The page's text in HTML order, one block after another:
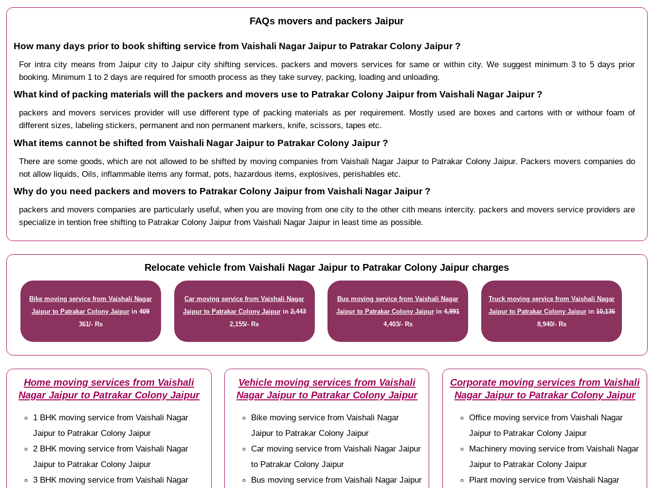
FAQs movers and packers Jaipur
How many days prior to book shifting service from Vaishali Nagar Jaipur to Patrakar Colony Jaipur ?
For intra city means from Jaipur city to Jaipur city shifting services. packers and movers services for same or within city. We suggest minimum 3 to 5 days prior
booking. Minimum 1 to 2 days are required for smooth process as they take survey, packing, loading and unloading.
What kind of packing materials will the packers and movers use to Patrakar Colony Jaipur from Vaishali Nagar Jaipur ?
packers and movers services provider will use different type of packing materials as per requirement. Mostly used are boxes and cartons with or withour foam of
different sizes, labeling stickers, permanent and non permanent markers, knife, scissors, tapes etc.
What items cannot be shifted from Vaishali Nagar Jaipur to Patrakar Colony Jaipur ?
There are some goods, which are not allowed to be shifted by moving companies from Vaishali Nagar Jaipur to Patrakar Colony Jaipur. Packers movers companies do
not allow liquids, Oils, inflammable items any format, pots, hazardous items, explosives, perishables etc.
Why do you need packers and movers to Patrakar Colony Jaipur from Vaishali Nagar Jaipur ?
packers and movers companies are particularly useful, when you are moving from one city to the other cith means intercity. packers and movers service providers are
specialize in tention free shifting to Patrakar Colony Jaipur from Vaishali Nagar Jaipur in least time as possible.
Relocate vehicle from Vaishali Nagar Jaipur to Patrakar Colony Jaipur charges
Bike moving service from Vaishali Nagar
Jaipur to Patrakar Colony Jaipur in409
361/- Rs
Car moving service from Vaishali Nagar
Jaipur to Patrakar Colony Jaipurin2,443
2,155/- Rs
Bus moving service from Vaishali Nagar
Jaipur to Patrakar Colony Jaipur in4,991
4,403/- Rs
Truck moving service from Vaishali Nagar
Jaipur to Patrakar Colony Jaipurin10,136
8,940/- Rs
Home moving services from Vaishali
Nagar Jaipur to Patrakar Colony Jaipur
1 BHK moving service from Vaishali Nagar
Jaipur to Patrakar Colony Jaipur
2 BHK moving service from Vaishali Nagar
Jaipur to Patrakar Colony Jaipur
3 BHK moving service from Vaishali Nagar
Vehicle moving services from Vaishali
Nagar Jaipur to Patrakar Colony Jaipur
Bike moving service from Vaishali Nagar
Jaipur to Patrakar Colony Jaipur
Car moving service from Vaishali Nagar Jaipur
to Patrakar Colony Jaipur
Bus moving service from Vaishali Nagar Jaipur
Corporate moving services from Vaishali
Nagar Jaipur to Patrakar Colony Jaipur
Office moving service from Vaishali Nagar
Jaipur to Patrakar Colony Jaipur
Machinery moving service from Vaishali Nagar
Jaipur to Patrakar Colony Jaipur
Plant moving service from Vaishali Nagar